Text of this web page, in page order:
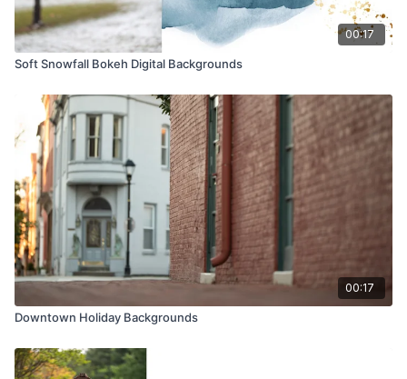
00:17
Soft Snowfall Bokeh Digital Backgrounds
00:17
Downtown Holiday Backgrounds